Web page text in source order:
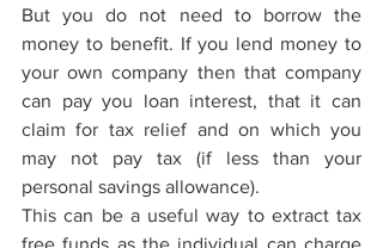
But you do not need to borrow the
money to beneﬁt. If you lend money to
your own company then that company
can pay you loan interest, that it can
claim for tax relief and on which you
may not pay tax (if less than your
personal savings allowance).
This can be a useful way to extract tax
free funds as the individual can charge